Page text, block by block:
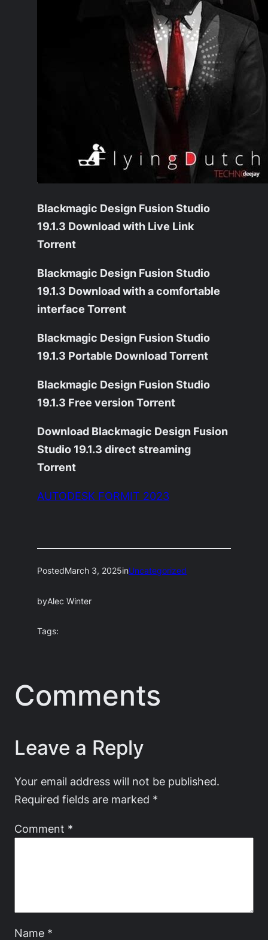
Blackmagic Design Fusion Studio
19.1.3 Download with Live Link
Torrent
Blackmagic Design Fusion Studio
19.1.3 Download with a comfortable
interface Torrent
Blackmagic Design Fusion Studio
19.1.3 Portable Download Torrent
Blackmagic Design Fusion Studio
19.1.3 Free version Torrent
Download Blackmagic Design Fusion
Studio 19.1.3 direct streaming
Torrent
AUTODESK FORMIT 2023
PostedMarch 3, 2025inUncategorized
byAlec Winter
Tags:
Comments
Leave a Reply
Your email address will not be published.
Required fields are marked *
Comment *
Name *